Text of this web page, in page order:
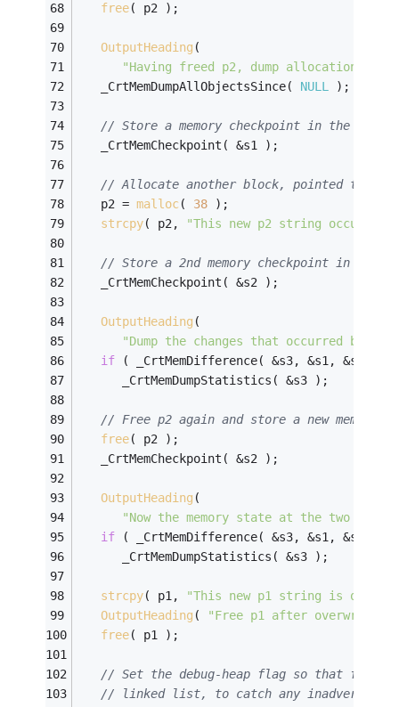
free( p2 );
OutputHeading (
"Having freed p2, dump allocation
   _CrtMemDumpAllObjectsSince(
NULL );
// Store a memory checkpoint in the s1
   _CrtMemCheckpoint( &s1 );
// Allocate another block, pointed to by
   p2 =
malloc( 38 );
strcpy( p2, "This new p2 string occupies
// Store a 2nd memory checkpoint in s2
   _CrtMemCheckpoint( &s2 );
OutputHeading (
"Dump the changes that occurred
if ( _CrtMemDifference( &s3, &s1, &s2 ) )
      _CrtMemDumpStatistics( &s3 );
// Free p2 again and store a new memory
free( p2 );
   _CrtMemCheckpoint( &s2 );
OutputHeading (
"Now the memory state at the two
if ( _CrtMemDifference( &s3, &s1, &s2 ) )
      _CrtMemDumpStatistics( &s3 );
strcpy( p1,
"This new p1 string is over
OutputHeading (
"Free p1 after
free( p1 );
// Set the debug-heap flag so that freed
// linked list, to catch any inadvertent